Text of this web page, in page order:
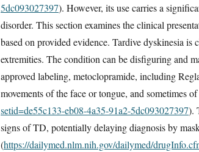
5dc093027397). However, its use carries a
disorder. This section examines the clinical
based on provided evidence. Tardive dyskinesia
extremities. The condition can be disfiguring and
approved labeling, metoclopramide, including
movements of the face or tongue, and sometimes
setid=de55c133-eb08-4a35-91a2-5dc093027397).
signs of TD, potentially delaying diagnosis by
(https://dailymed.nlm.nih.gov/dailymed/